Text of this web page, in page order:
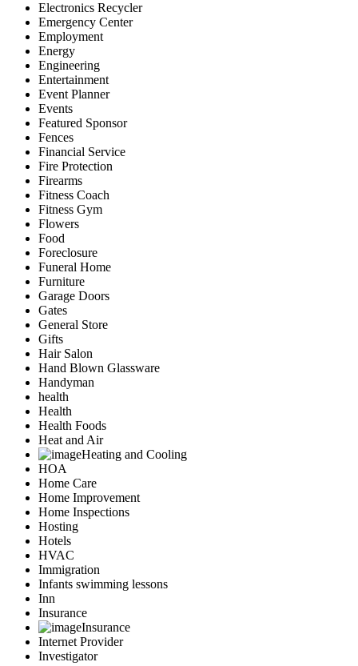
Electronics Recycler
Emergency Center
Employment
Energy
Engineering
Entertainment
Event Planner
Events
Featured Sponsor
Fences
Financial Service
Fire Protection
Firearms
Fitness Coach
Fitness Gym
Flowers
Food
Foreclosure
Funeral Home
Furniture
Garage Doors
Gates
General Store
Gifts
Hair Salon
Hand Blown Glassware
Handyman
health
Health
Health Foods
Heat and Air
Heating and Cooling
HOA
Home Care
Home Improvement
Home Inspections
Hosting
Hotels
HVAC
Immigration
Infants swimming lessons
Inn
Insurance
Insurance
Internet Provider
Investigator